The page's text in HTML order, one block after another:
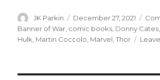
Author
JK Parkin
Posted
on
December 27, 2021
Banner of War, comic books, Donny Cates,
Hulk, Martin Coccolo, Marvel,Thor